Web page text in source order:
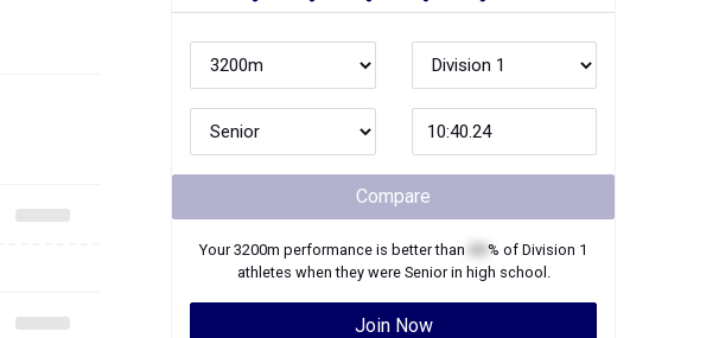
Compare
Your3200m performance is better than % of Division 1
athletes when they were Seniorin high school.
Join Now